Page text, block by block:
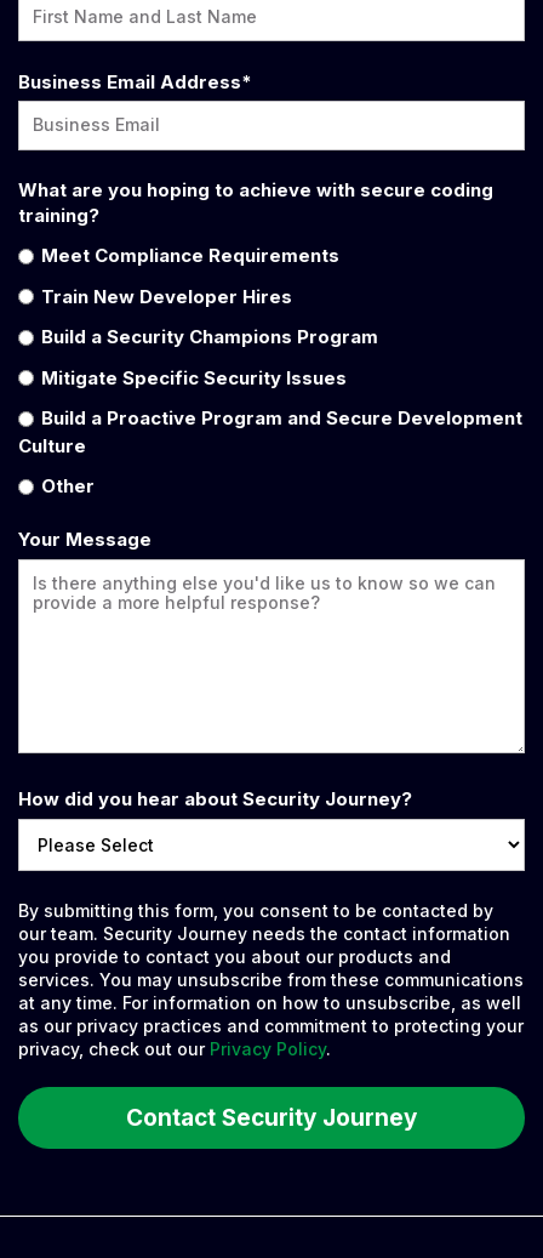
Business Email Address*
What are you hoping to achieve with secure coding
training?
Meet Compliance Requirements
Train New Developer Hires
Build a Security Champions Program
Mitigate Specific Security Issues
Build a Proactive Program and Secure Development
Culture
Other
Your Message
How did you hear about Security Journey?
By submitting this form, you consent to be contacted by
our team. Security Journey needs the contact information
you provide to contact you about our products and
services. You may unsubscribe from these communications
at any time. For information on how to unsubscribe, as well
as our privacy practices and commitment to protecting your
privacy, check out our Privacy Policy.